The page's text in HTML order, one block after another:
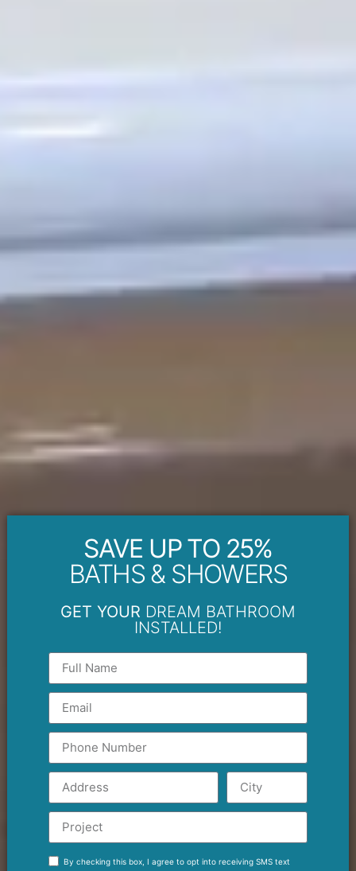
SAVE UP TO 25%
BATHS & SHOWERS
GET YOUR DREAM BATHROOM
INSTALLED!
By checking this box, I agree to opt into receiving SMS text